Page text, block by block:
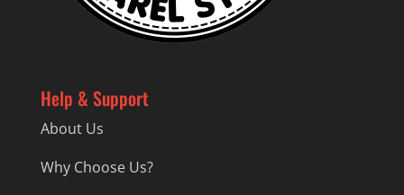
Help & Support
About Us
Why Choose Us?